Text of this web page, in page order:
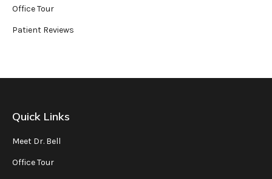
Office Tour
Patient Reviews
Quick Links
Meet Dr. Bell
Office Tour